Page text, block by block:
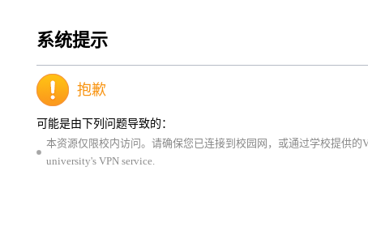
系统提示
抱歉
可能是由下列问题导致的：
本资源仅限校内访问。请确保您已连接到校园网，或通过学校提供的
university's VPN service.